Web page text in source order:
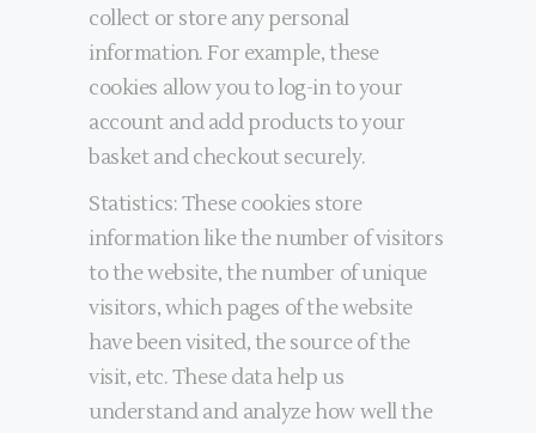
collect or store any personal
information. For example, these
cookies allow you to log-in to your
account and add products to your
basket and checkout securely.
Statistics: These cookies store
information like the number of visitors
to the website, the number of unique
visitors, which pages of the website
have been visited, the source of the
visit, etc. These data help us
understand and analyze how well the